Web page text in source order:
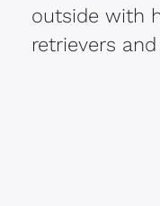
outside with
retrievers